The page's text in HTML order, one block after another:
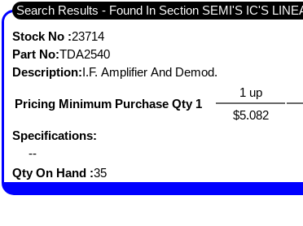
Stock No :23714
Part No:TDA2540
Description:I.F. Amplifier And Demod.
Pricing Minimum Purchase Qty 1
1 up
$5.082
Specifications:
--
Qty On Hand :35